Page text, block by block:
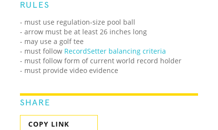
RULES
- must use regulation-size pool ball
- arrow must be at least 26 inches long
- may use a golf tee
- must follow RecordSetter balancing criteria
- must follow form of current world record holder
- must provide video evidence
SHARE
COPY LINK